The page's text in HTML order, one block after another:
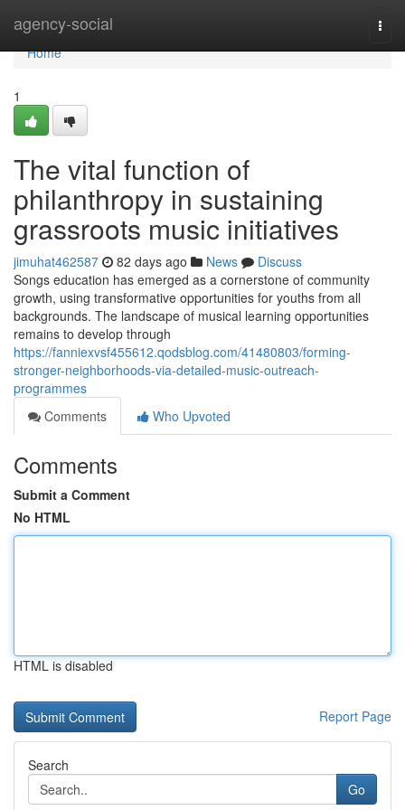
agency-social
Home
Home
1
The vital function of
philanthropy in sustaining
grassroots music initiatives
jimuhat462587 82 days ago News
Discuss
Songs education has emerged as a cornerstone of community
growth, using transformative opportunities for youths from all
backgrounds. The landscape of musical learning opportunities
remains to develop through
https://fanniexvsf455612.qodsblog.com/41480803/forming-
stronger-neighborhoods-via-detailed-music-outreach-
programmes
Comments
Who Upvoted
Comments
Submit a Comment
No HTML
HTML is disabled
Report Page
Search
Go